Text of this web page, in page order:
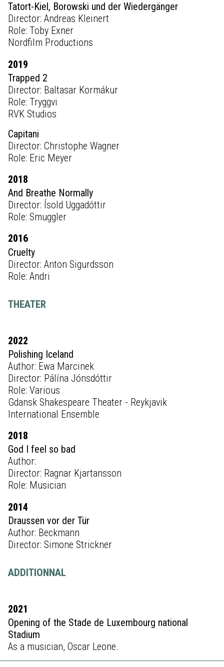
Tatort-Kiel, Borowski und der Wiedergänger
Director: Andreas Kleinert
Role: Toby Exner
Nordfilm Productions
2019
Trapped 2
Director: Baltasar Kormákur
Role: Tryggvi
RVK Studios
Capitani
Director: Christophe Wagner
Role: Eric Meyer
2018
And Breathe Normally
Director: Ísold Uggadóttir
Role: Smuggler
2016
Cruelty
Director: Anton Sigurdsson
Role: Andri
THEATER
2022
Polishing Iceland
Author: Ewa Marcinek
Director: Pálína Jónsdóttir
Role: Various
Gdansk Shakespeare Theater - Reykjavik
International Ensemble
2018
God I feel so bad
Author:
Director: Ragnar Kjartansson
Role: Musician
2014
Draussen vor der Tür
Author: Beckmann
Director: Simone Strickner
ADDITIONNAL
2021
Opening of the Stade de Luxembourg national
Stadium
As a musician, Oscar Leone.